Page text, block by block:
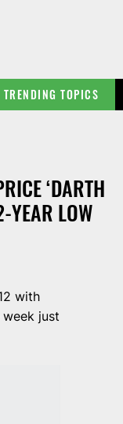
TRENDING TOPICS
‘DARTH
YEAR LOW
with
just